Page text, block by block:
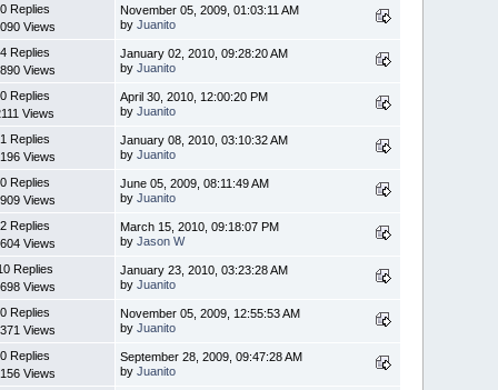
0 Replies
Views
November 05, 2009, 01:03:11 AM
byJuanito
4 Replies
Views
January 02, 2010, 09:28:20 AM
byJuanito
0 Replies
Views
April 30, 2010, 12:00:20 PM
byJuanito
1 Replies
Views
January 08, 2010, 03:10:32 AM
byJuanito
0 Replies
Views
June 05, 2009, 08:11:49 AM
byJuanito
2 Replies
Views
March 15, 2010, 09:18:07 PM
byJason W
Replies
Views
January 23, 2010, 03:23:28 AM
byJuanito
0 Replies
Views
November 05, 2009, 12:55:53 AM
byJuanito
0 Replies
Views
September 28, 2009, 09:47:28 AM
byJuanito